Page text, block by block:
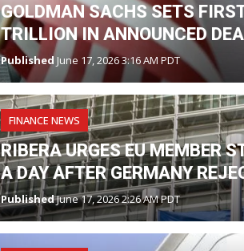
GOLDMAN SACHS SETS
TRILLION IN ANNOUNCED
Published June 17, 2026 3:16 AM PDT
FINANCE NEWS
RIBERA URGES EU MEMBER
A DAY AFTER GERMANY
PublishedJune 17, 2026 2:26 AM PDT